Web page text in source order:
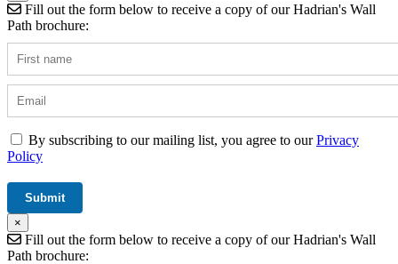
Fill out the form below to receive a copy of our Hadrian's Wall
Path brochure:
By subscribing to our mailing list, you agree to ourPrivacy
Policy
×
Fill out the form below to receive a copy of our Hadrian's Wall
Path brochure: